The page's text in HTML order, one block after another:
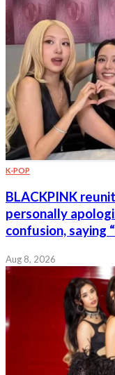
K-POP
BLACKPINK
personally
confusion, saying
Aug 8, 2026